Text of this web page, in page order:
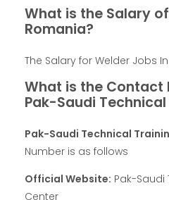
What is the Salary
Romania?
The Salary for Welder Jobs
What is the Contact
Pak-Saudi
Pak-Saudi Technical
Number is as follows
Official Website: Pak-Saudi
Center